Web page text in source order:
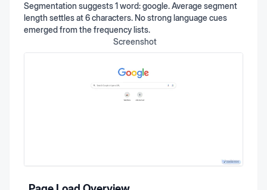
Segmentation suggests 1 word: google. Average segment
length settles at 6 characters. No strong language cues
emerged from the frequency lists.
Screenshot